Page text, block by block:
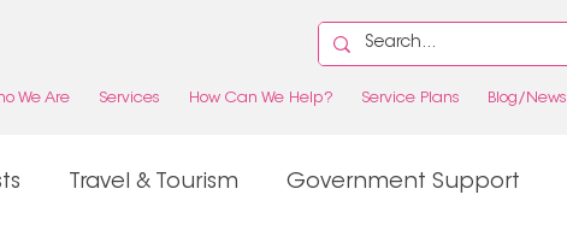
We Are Services How Can We Help? Service Plans Blog/News
Travel & Tourism Government Support